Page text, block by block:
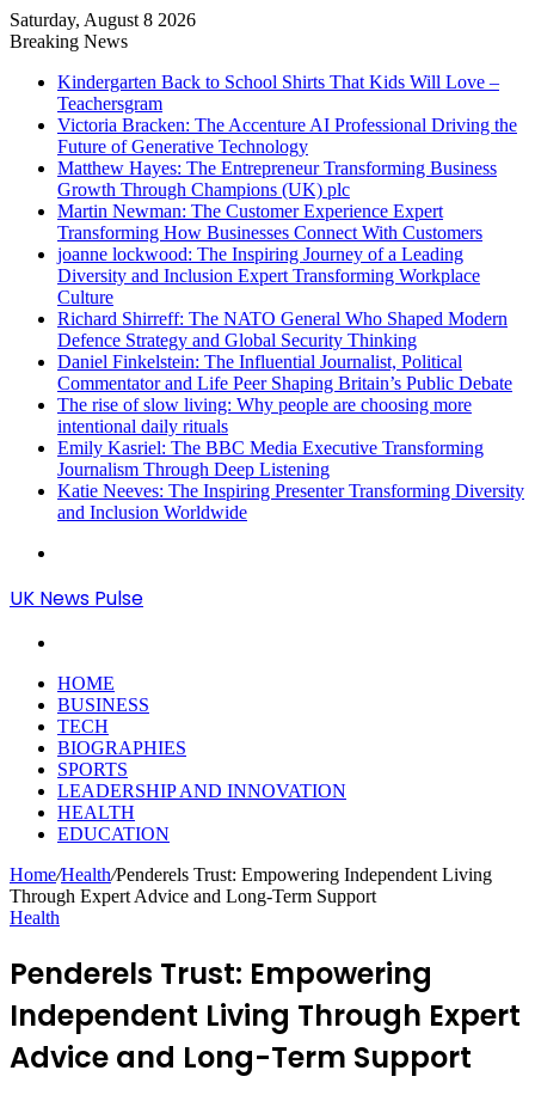
Saturday, August 8 2026
Breaking News
Kindergarten Back to School Shirts That Kids Will Love –
Teachersgram
Victoria Bracken: The Accenture AI Professional Driving the
Future of Generative Technology
Matthew Hayes: The Entrepreneur Transforming Business
Growth Through Champions (UK) plc
Martin Newman: The Customer Experience Expert
Transforming How Businesses Connect With Customers
joanne lockwood: The Inspiring Journey of a Leading
Diversity and Inclusion Expert Transforming Workplace
Culture
Richard Shirreff: The NATO General Who Shaped Modern
Defence Strategy and Global Security Thinking
Daniel Finkelstein: The Influential Journalist, Political
Commentator and Life Peer Shaping Britain’s Public Debate
The rise of slow living: Why people are choosing more
intentional daily rituals
Emily Kasriel: The BBC Media Executive Transforming
Journalism Through Deep Listening
Katie Neeves: The Inspiring Presenter Transforming Diversity
and Inclusion Worldwide
UK News Pulse
HOME
BUSINESS
TECH
BIOGRAPHIES
SPORTS
LEADERSHIP AND INNOVATION
HEALTH
EDUCATION
Home/Health/Penderels Trust: Empowering Independent Living
Through Expert Advice and Long-Term Support
Health
Penderels Trust: Empowering
Independent Living Through Expert
Advice and Long-Term Support